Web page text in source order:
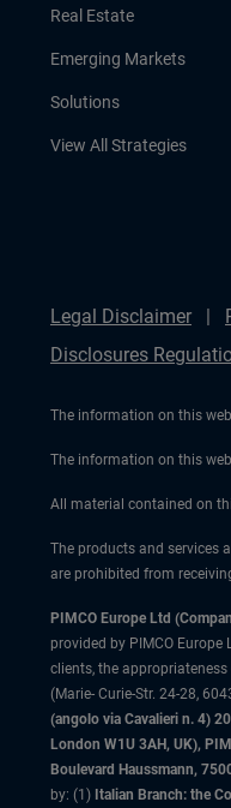
Real Estate
Emerging Markets
Solutions
View All Strategies
Legal Disclaimer
Disclosures
The information on this
The information on this
All material contained on
The products and services
are prohibited from
PIMCO Europe Ltd
provided by PIMCO
clients, the
(Marie- Curie-Str. 24-28,
(angolo via Cavalieri n. 4)
London W1U 3AH, UK),
Boulevard Haussmann,
by: (1) Italian Branch: the